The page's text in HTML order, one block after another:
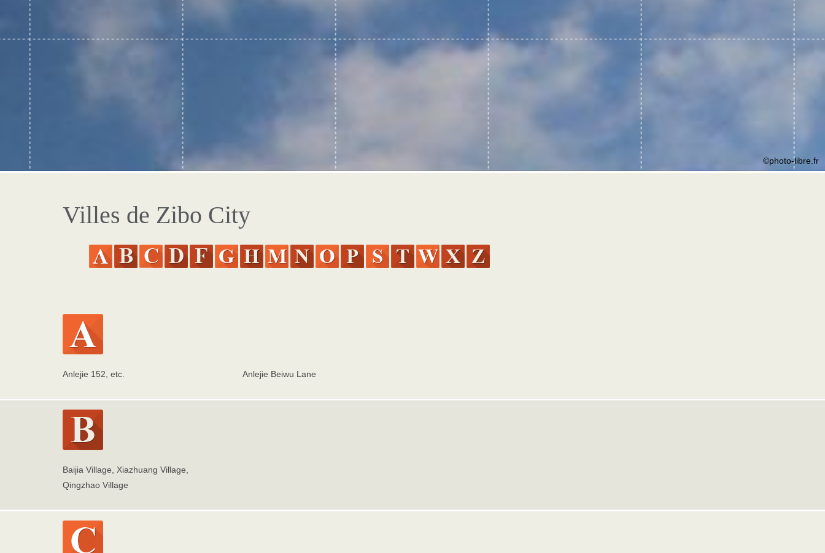
©photo-libre.fr
Villes de Zibo City
Anlejie 152, etc. Anlejie Beiwu Lane
Baijia Village, Xiazhuang Village,
Qingzhao Village